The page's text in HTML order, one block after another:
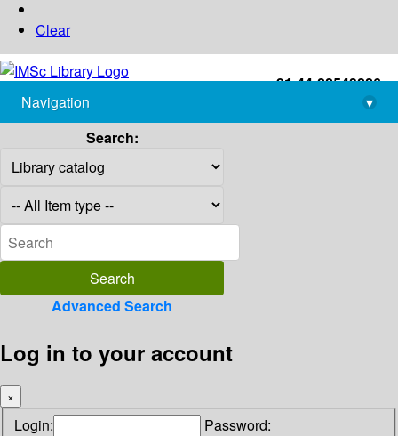
Clear
+91-44-22543226
library@imsc.res.in
Navigation
▾
Search:
Advanced Search
Log in to your account
×
Login: Password: